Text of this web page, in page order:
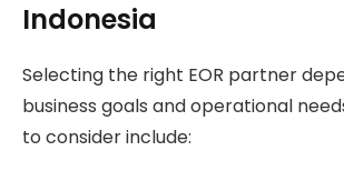
Indonesia
Selecting the right EOR partner
business goals and operational
to consider include: